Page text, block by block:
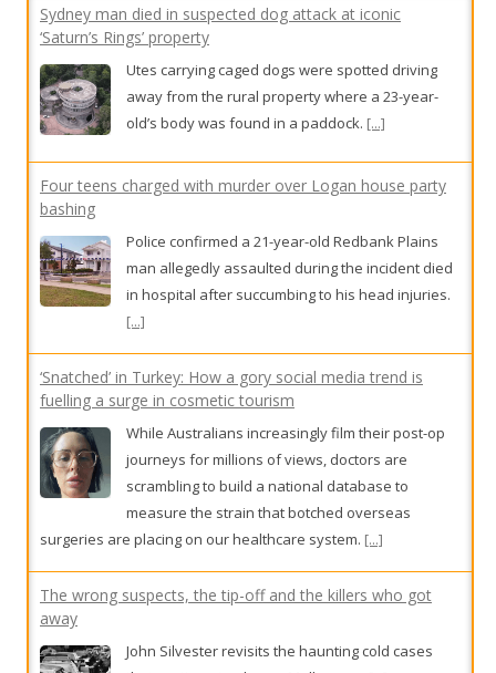
Sydney man died in suspected dog attack at iconic
‘Saturn’s Rings’ property
Utes carrying caged dogs were spotted driving
away from the rural property where a 23-year-
old’s body was found in a paddock. [...]
Four teens charged with murder over Logan house party
bashing
Police confirmed a 21-year-old Redbank Plains
man allegedly assaulted during the incident died
in hospital after succumbing to his head injuries.
[...]
‘Snatched’ in Turkey: How a gory social media trend is
fuelling a surge in cosmetic tourism
While Australians increasingly film their post-op
journeys for millions of views, doctors are
scrambling to build a national database to
measure the strain that botched overseas
surgeries are placing on our healthcare system. [...]
The wrong suspects, the tip-off and the killers who got
away
John Silvester revisits the haunting cold cases